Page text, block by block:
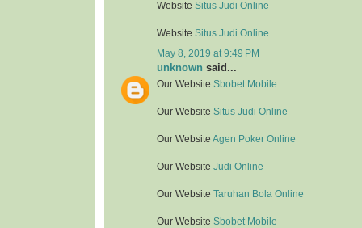
Website Situs Judi Online
Website Situs Judi Online
May 8, 2019 at 9:49 PM
unknown said...
Our Website Sbobet Mobile
Our Website Situs Judi Online
Our Website Agen Poker Online
Our Website Judi Online
Our Website Taruhan Bola Online
Our Website Sbobet Mobile